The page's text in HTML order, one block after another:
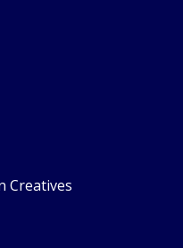
Creatives